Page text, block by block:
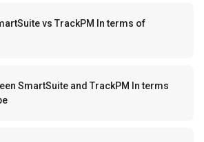
vs TrackPM In terms of
SmartSuite and TrackPM In terms